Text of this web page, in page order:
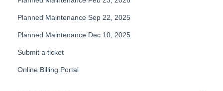
Planned Maintenance Sep 22, 2025
Planned Maintenance Dec 10, 2025
Submit a ticket
Online Billing Portal